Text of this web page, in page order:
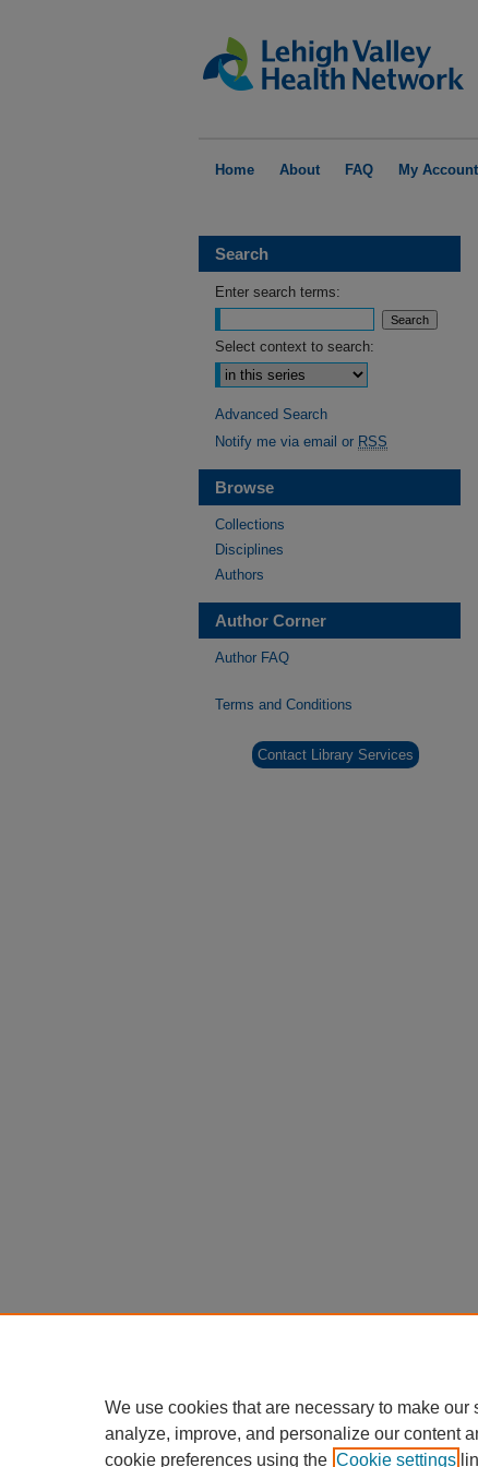
Home About FAQ My Account
Search
Enter search terms:
Select context to search:
Advanced Search
Notify me via email or RSS
Browse
Collections
Disciplines
Authors
Author Corner
Author FAQ
Terms and Conditions
Contact Library Services
We use cookies that are necessary to make
analyze, improve, and personalize our content
cookie preferences using the Cookie settings